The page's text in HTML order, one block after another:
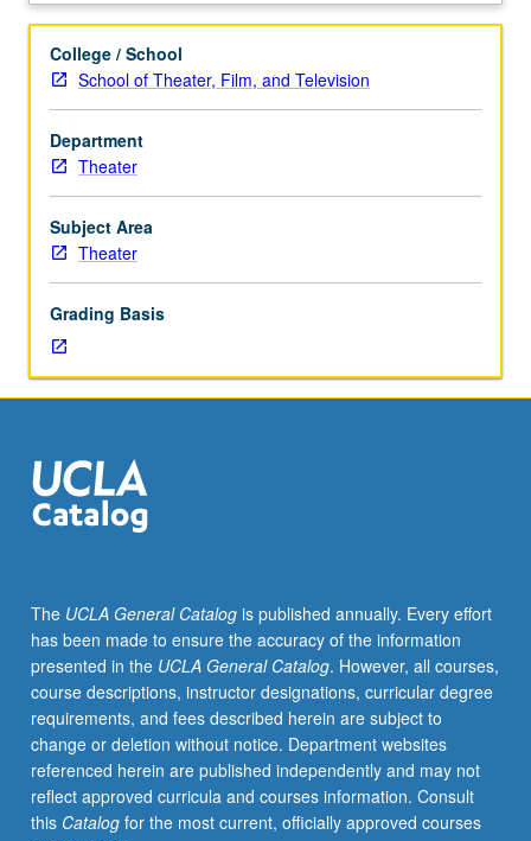
candidates.
discussion
and
critique
of
playwriting
projects.
May
be
maximum
of
6
units.
Progress
grading
(credit
only
on
completion
of
courses
435AW
and
435AS).
Description
College / School
School of Theater, Film, and Television
Department
Theater
Subject Area
Theater
Grading Basis
The UCLA General Catalogis published annually. Every effort
has been made to ensure the accuracy of the information
presented in the UCLA General Catalog. However, all courses,
course descriptions, instructor designations, curricular degree
requirements, and fees described herein are subject to
change or deletion without notice. Department websites
referenced herein are published independently and may not
reflect approved curricula and courses information. Consult
this Catalogfor the most current, officially approved courses